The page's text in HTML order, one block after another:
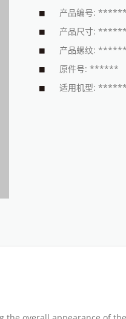
产品编号: ******
产品尺寸: ******
产品螺纹: ******
原件号: ******
适用机型: ******